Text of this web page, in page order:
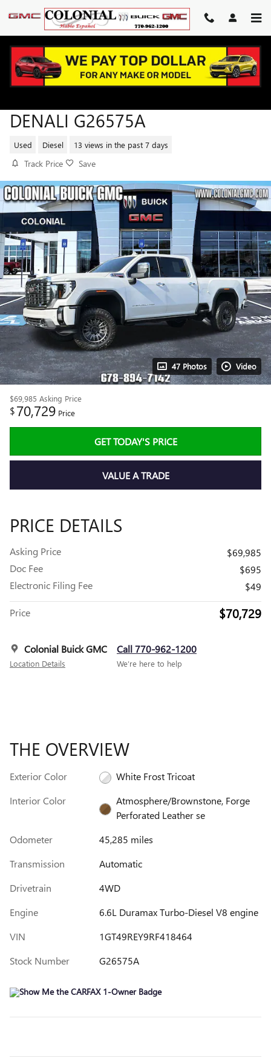
Skip to main content
DENALI G26575A
Used Diesel 13 views in the past 7 days
Track Price Save
47 Photos Video
$69,985 Asking Price
$70,729 Price
GET TODAY'S PRICE
VALUE A TRADE
PRICE DETAILS
Asking Price
$69,985
Doc Fee
$695
Electronic Filing Fee
$49
Price $70,729
Colonial Buick GMC
Location Details
Call 770-962-1200
We’re here to help
THE OVERVIEW
Exterior Color
White Frost Tricoat
Interior Color
Atmosphere/Brownstone, Forge
Perforated Leather se
Odometer
45,285 miles
Transmission
Automatic
Drivetrain
4WD
Engine
6.6L Duramax Turbo-Diesel V8 engine
VIN
1GT49REY9RF418464
Stock Number
G26575A